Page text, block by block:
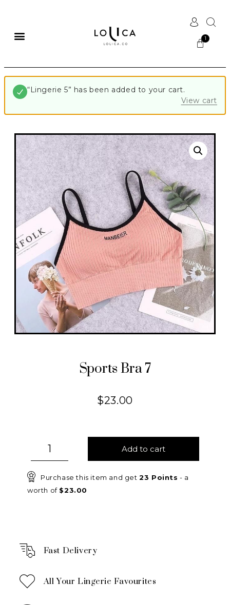
“Lingerie 5” has been added to your cart.
View cart
Sports Bra 7
$23.00
Add to cart
Purchase this item and get23 Points - a
worth of $23.00
Fast Delivery
All Your Lingerie Favourites